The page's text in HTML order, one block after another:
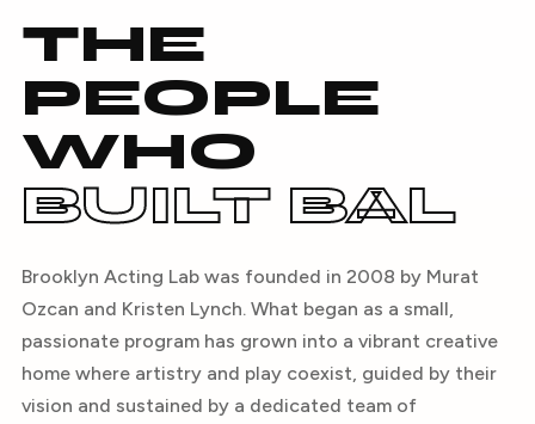
THE
PEOPLE
WHO
BUILT BAL
Brooklyn Acting Lab was founded in 2008 by Murat
Ozcan and Kristen Lynch. What began as a small,
passionate program has grown into a vibrant creative
home where artistry and play coexist, guided by their
vision and sustained by a dedicated team of